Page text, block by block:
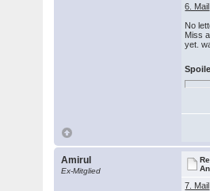
6. Mail
No
Miss
yet.
Amirul
Ex-Mitglied
7. Mail